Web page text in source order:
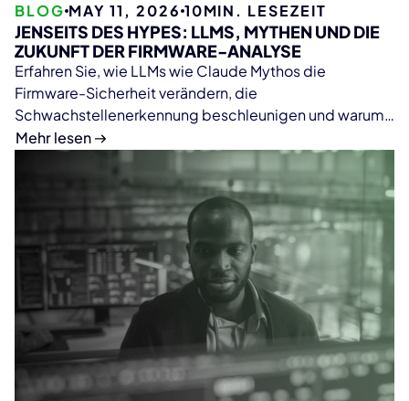
BLOG MAY 11, 2026 10MIN. LESEZEIT
JENSEITS DES HYPES: LLMS, MYTHEN UND DIE
ZUKUNFT DER FIRMWARE-ANALYSE
Erfahren Sie, wie LLMs wie Claude Mythos die
Firmware-Sicherheit verändern, die
Schwachstellenerkennung beschleunigen und warum
deterministische Plattformen wie ONEKEY weiterhin
essenziell für skalierbare und zuverlässige Firmware-
Analysen bleiben.
Mehr lesen